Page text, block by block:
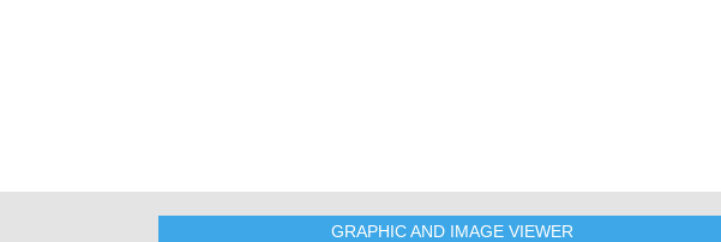
GRAPHIC AND IMAGE VIEWER